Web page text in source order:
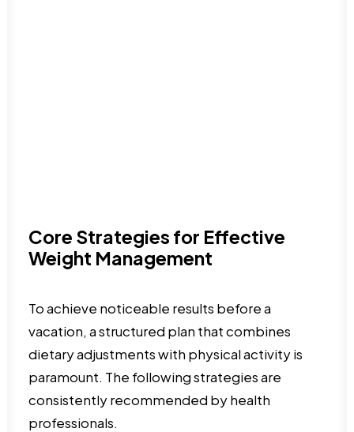
Core Strategies for Effective
Weight Management
To achieve noticeable results before a
vacation, a structured plan that combines
dietary adjustments with physical activity is
paramount. The following strategies are
consistently recommended by health
professionals.